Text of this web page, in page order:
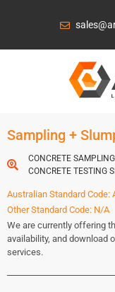
Sampling +
CONCRETE
CONCRETE TESTING
Australian Standard Code:
Other Standard Code: N/A
We are currently offering
availability, and download
services.